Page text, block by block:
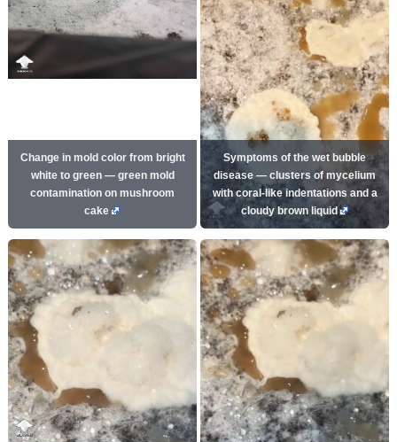
Change in mold color from bright
white to green — green mold
contamination on mushroom
cake
Symptoms of the wet bubble
disease — clusters of mycelium
with coral-like indentations and a
cloudy brown liquid